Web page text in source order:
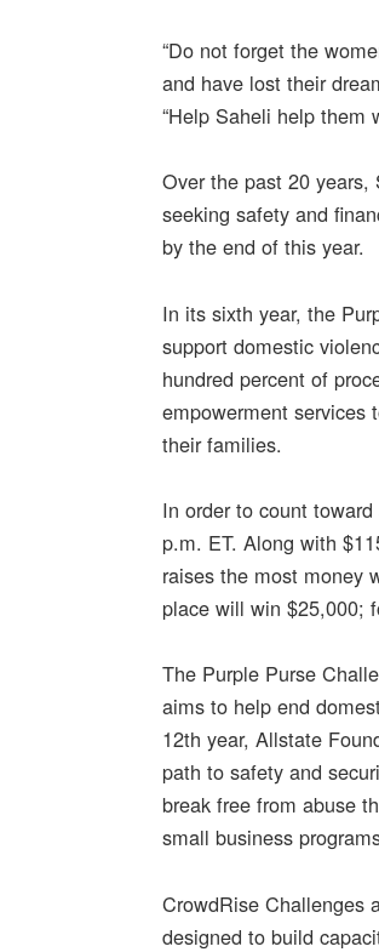
“Do not forget the
and have lost their
“Help Saheli help them
Over the past 20
seeking safety and
by the end of this year.
In its sixth year, the
support domestic
hundred percent of
empowerment services
their families.
In order to count
p.m. ET. Along with
raises the most money
place will win $25,000;
The Purple Purse
aims to help end
12th year, Allstate
path to safety and
break free from abuse
small business
CrowdRise Challenges
designed to build